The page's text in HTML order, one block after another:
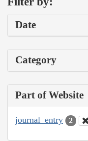
Date
Category
Part of Website
journal_entry 2